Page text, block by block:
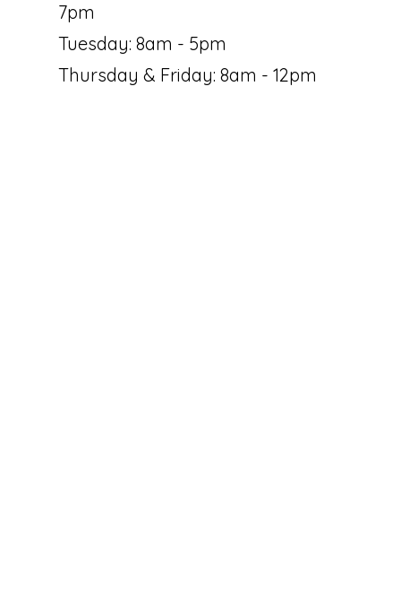
7pm
Tuesday: 8am - 5pm
Thursday & Friday: 8am - 12pm